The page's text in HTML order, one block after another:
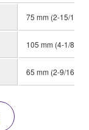
75 mm (2-15/16")
105 mm (4-1/8")
65 mm (2-9/16")